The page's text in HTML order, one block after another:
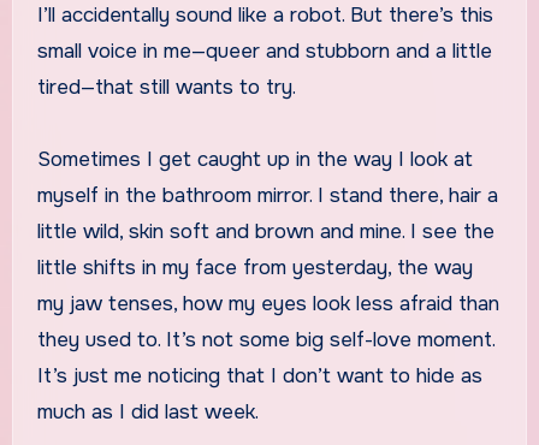
I’ll accidentally sound like a robot. But there’s this
small voice in me—queer and stubborn and a little
tired—that still wants to try.
Sometimes I get caught up in the way I look at
myself in the bathroom mirror. I stand there, hair a
little wild, skin soft and brown and mine. I see the
little shifts in my face from yesterday, the way
my jaw tenses, how my eyes look less afraid than
they used to. It’s not some big self-love moment.
It’s just me noticing that I don’t want to hide as
much as I did last week.